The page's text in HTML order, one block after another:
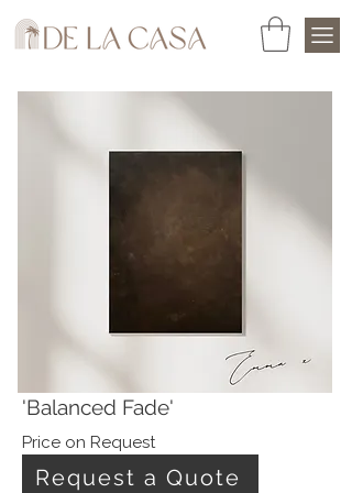
'Balanced Fade'
Price on Request
Request a Quote